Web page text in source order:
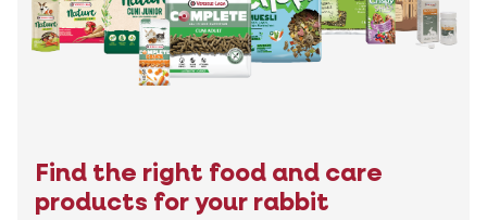
Find the right food and care
products for your rabbit